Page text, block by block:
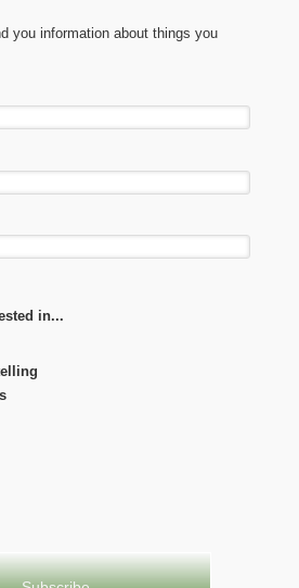
you information about things you
in...